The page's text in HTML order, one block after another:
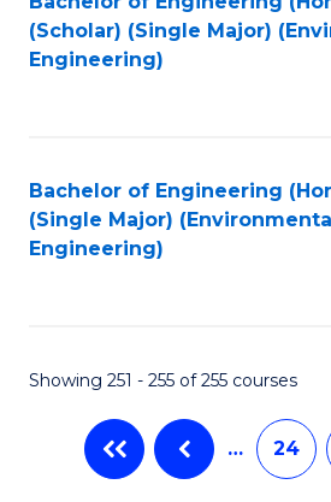
(Scholar) (Single Major)
Engineering)
Bachelor of Engineering
(Single Major)
Engineering)
Showing 251 - 255 of 255 courses
… 24